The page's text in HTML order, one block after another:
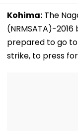
Kohima: The
(NRMSATA)-
prepared to go
strike, to press